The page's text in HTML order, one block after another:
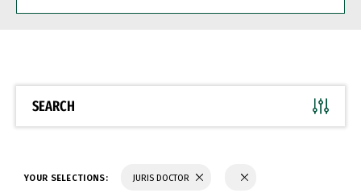
BE
SEARCH
YOUR SELECTIONS: JURIS DOCTOR